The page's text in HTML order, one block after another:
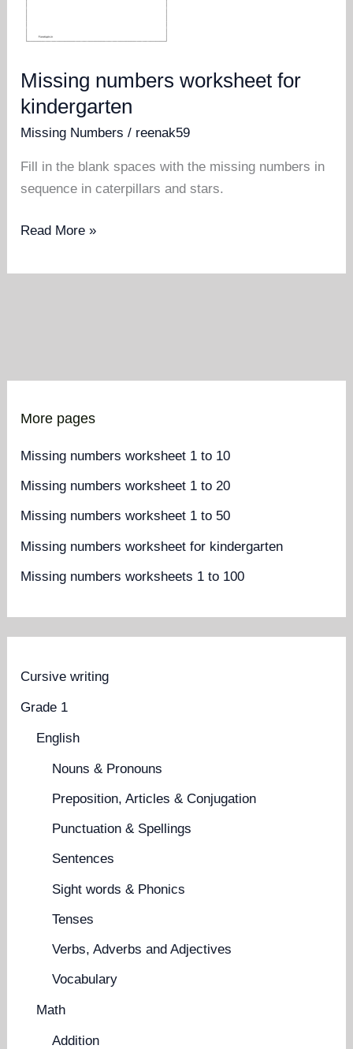
More pages
Missing numbers worksheet 1 to 10
Missing numbers worksheet 1 to 20
Missing numbers worksheet 1 to 50
Missing numbers worksheet for kindergarten
Missing numbers worksheets 1 to 100
Cursive writing
Grade 1
English
Nouns & Pronouns
Preposition, Articles & Conjugation
Punctuation & Spellings
Sentences
Sight words & Phonics
Tenses
Verbs, Adverbs and Adjectives
Vocabulary
Math
Addition
Missing numbers worksheet for
kindergarten
Missing Numbers / reenak59
Fill in the blank spaces with the missing numbers in
sequence in caterpillars and stars.
Missing
worksheet
Read More »